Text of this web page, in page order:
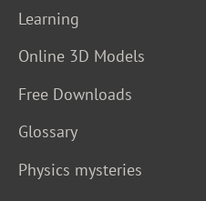
Learning
Online 3D Models
Free Downloads
Glossary
Physics mysteries